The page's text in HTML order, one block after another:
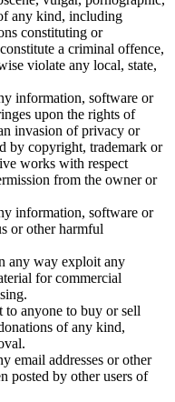
any kind, including
constituting or
a criminal offence,
violate any local, state,
information, software or
upon the rights of
invasion of privacy or
by copyright, trademark or
works with respect
from the owner or
information, software or
or other harmful
any way exploit any
for commercial
to anyone to buy or sell
of any kind,
email addresses or other
posted by other users of